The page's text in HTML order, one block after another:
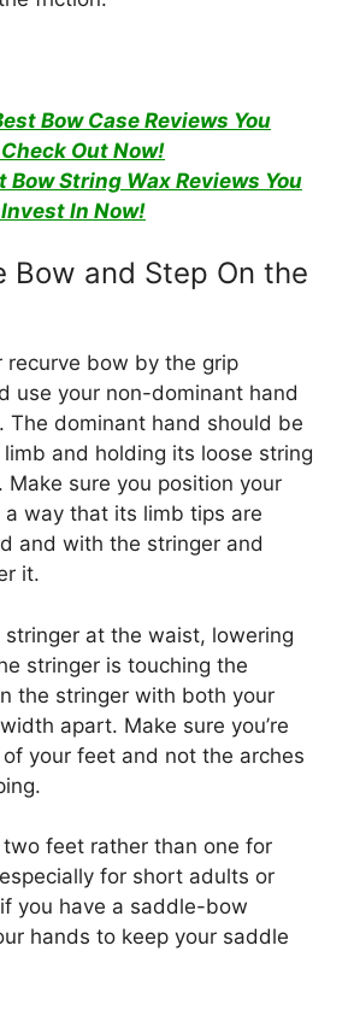
Bow Case Reviews You
Out Now!
Bow String Wax Reviews You
In Now!
Bow and Step On the
recurve bow by the grip
use your non-dominant hand
The dominant hand should be
and holding its loose string
Make sure you position your
a way that its limb tips are
and with the stringer and
it.
at the waist, lowering
stringer is touching the
the stringer with both your
apart. Make sure you’re
your feet and not the arches
two feet rather than one for
for short adults or
you have a saddle-bow
hands to keep your saddle